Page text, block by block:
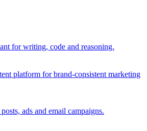
for writing, code and reasoning.
platform for brand-consistent marketing
ads and email campaigns.